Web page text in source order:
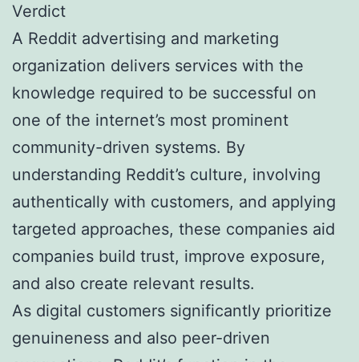
Verdict
A Reddit advertising and marketing
organization delivers services with the
knowledge required to be successful on
one of the internet’s most prominent
community-driven systems. By
understanding Reddit’s culture, involving
authentically with customers, and applying
targeted approaches, these companies aid
companies build trust, improve exposure,
and also create relevant results.
As digital customers significantly prioritize
genuineness and also peer-driven